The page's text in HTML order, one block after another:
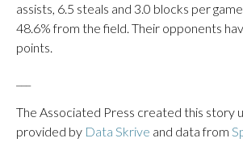
assists, 6.5 steals and 3.0 blocks per
48.6% from the field. Their opponents
points.
The Associated Press created this story
provided by Data Skrive and data from